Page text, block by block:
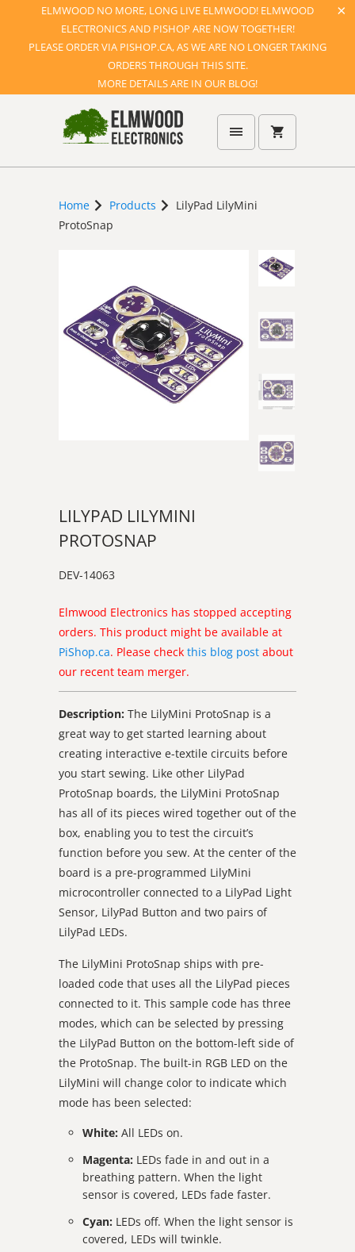
ELMWOOD NO MORE, LONG LIVE ELMWOOD! ELMWOOD
ELECTRONICS AND PISHOP ARE NOW TOGETHER!
PLEASE ORDER VIA PISHOP.CA, AS WE ARE NO LONGER TAKING
ORDERS THROUGH THIS SITE.
MORE DETAILS ARE IN OUR BLOG!
Home Products
LilyPad LilyMini
ProtoSnap
LILYPAD LILYMINI
PROTOSNAP
DEV-14063
Elmwood Electronics has stopped accepting
orders. This product might be available at
PiShop.ca. Please check this blog post about
our recent team merger.
Description: The LilyMini ProtoSnap is a
great way to get started learning about
creating interactive e-textile circuits before
you start sewing. Like other LilyPad
ProtoSnap boards, the LilyMini ProtoSnap
has all of its pieces wired together out of the
box, enabling you to test the circuit’s
function before you sew. At the center of the
board is a pre-programmed LilyMini
microcontroller connected to a LilyPad Light
Sensor, LilyPad Button and two pairs of
LilyPad LEDs.
The LilyMini ProtoSnap ships with pre-
loaded code that uses all the LilyPad pieces
connected to it. This sample code has three
modes, which can be selected by pressing
the LilyPad Button on the bottom-left side of
the ProtoSnap. The built-in RGB LED on the
LilyMini will change color to indicate which
mode has been selected:
White: All LEDs on.
Magenta: LEDs fade in and out in a
breathing pattern. When the light
sensor is covered, LEDs fade faster.
Cyan: LEDs off. When the light sensor is
covered, LEDs will twinkle.